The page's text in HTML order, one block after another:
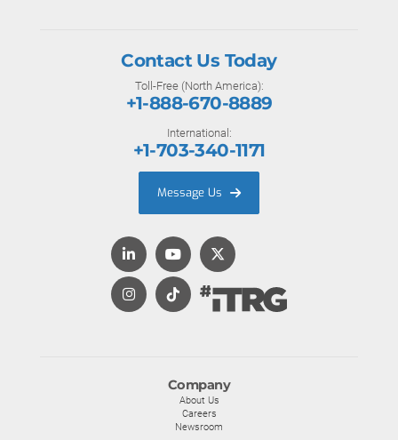
Company
About Us
Careers
Newsroom
Contact Us Today
Toll-Free (North America):
+1-888-670-8889
International:
+1-703-340-1171
Message Us